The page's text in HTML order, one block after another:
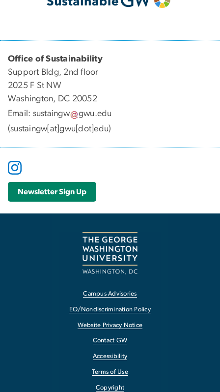
Office of Sustainability
Support Bldg, 2nd floor
2025 F St NW
Washington, DC 20052
Email: sustaingw gwu.edu
(sustaingw[at]gwu[dot]edu)
Newsletter Sign Up
Campus Advisories
EO/Nondiscrimination Policy
Website Privacy Notice
Contact GW
Accessibility
Terms of Use
Copyright